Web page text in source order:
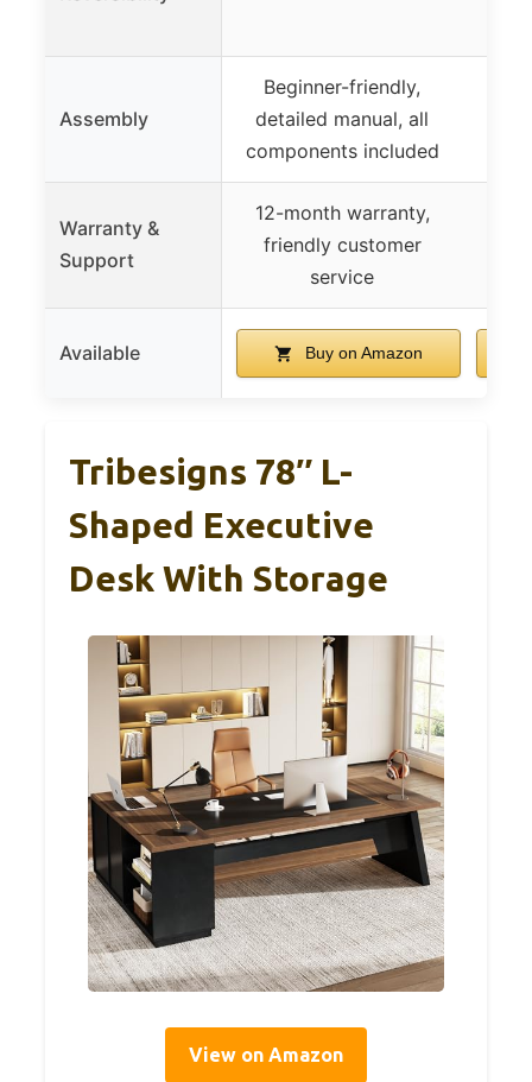
Assembly
Beginner-friendly,
detailed manual, all
components included
Warranty &
Support
12-month warranty,
friendly customer
service
Available Buy on Amazon
Tribesigns 78″ L-
Shaped Executive
Desk With Storage
View on Amazon